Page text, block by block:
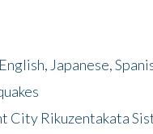
Japanese,
City Rikuzentakata